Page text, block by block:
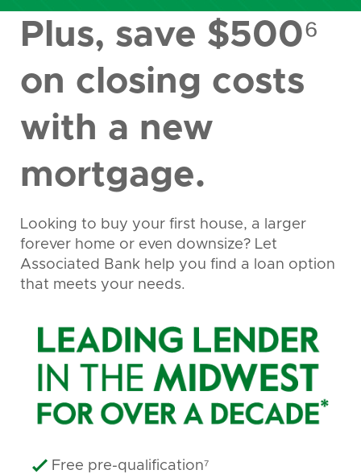
Plus, save $500⁶
on closing costs
with a new
mortgage.
Looking to buy your first house, a larger
forever home or even downsize? Let
Associated Bank help you find a loan option
that meets your needs.
 Free pre-qualification⁷